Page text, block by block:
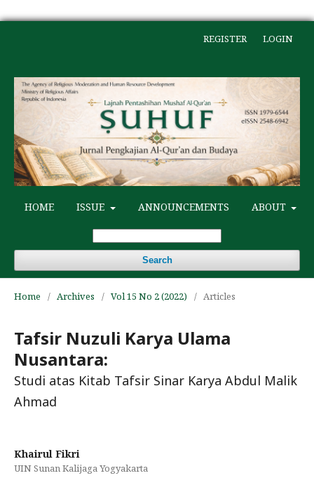
HOME ISSUE ANNOUNCEMENTS ABOUT
Search
REGISTER LOGIN
Home / Archives / Vol 15 No 2 (2022) / Articles
Tafsir Nuzuli Karya Ulama
Nusantara:
Studi atas Kitab Tafsir Sinar Karya Abdul Malik
Ahmad
Khairul Fikri
UIN Sunan Kalijaga Yogyakarta